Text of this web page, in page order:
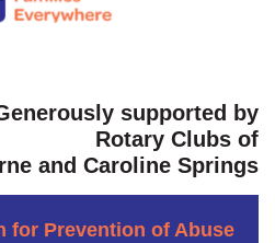
supported by
Rotary Clubs of
and Caroline Springs
for Prevention of Abuse